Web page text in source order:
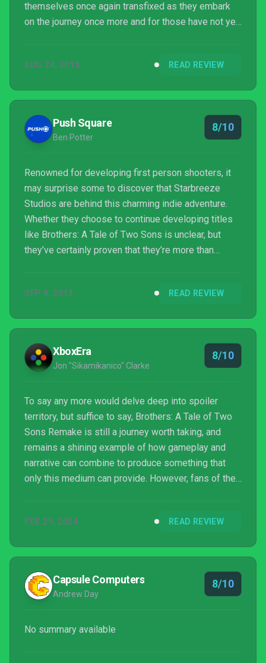
themselves once again transfixed as they embark
on the journey once more and for those have not yet
in need of them.
AUG 24, 2015 READ REVIEW
Push Square
Ben Potter
8/10
Renowned for developing first person shooters, it
may surprise some to discover that Starbreeze
Studios are behind this charming indie adventure.
Whether they choose to continue developing titles
like Brothers: A Tale of Two Sons is unclear, but
they’ve certainly proven that they’re more than
SEP 9, 2013 READ REVIEW
XboxEra
Jon "Sikamikanico" Clarke
8/10
To say any more would delve deep into spoiler
territory, but suffice to say, Brothers: A Tale of Two
Sons Remake is still a journey worth taking, and
remains a shining example of how gameplay and
narrative can combine to produce something that
only this medium can provide. However, fans of the
achievement points.
FEB 29, 2024 READ REVIEW
Capsule Computers
Andrew Day
8/10
No summary available